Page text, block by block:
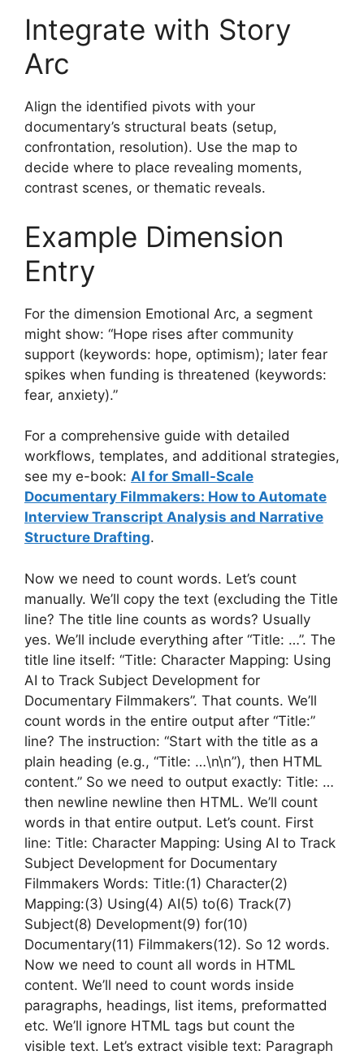
Integrate with Story
Arc
Align the identified pivots with your
documentary’s structural beats (setup,
confrontation, resolution). Use the map to
decide where to place revealing moments,
contrast scenes, or thematic reveals.
Example Dimension
Entry
For the dimension Emotional Arc, a segment
might show: “Hope rises after community
support (keywords: hope, optimism); later fear
spikes when funding is threatened (keywords:
fear, anxiety).”
For a comprehensive guide with detailed
workflows, templates, and additional strategies,
see my e-book: AI for Small-Scale
Documentary Filmmakers: How to Automate
Interview Transcript Analysis and Narrative
Structure Drafting.
Now we need to count words. Let’s count
manually. We’ll copy the text (excluding the Title
line? The title line counts as words? Usually
yes. We’ll include everything after “Title: …”. The
title line itself: “Title: Character Mapping: Using
AI to Track Subject Development for
Documentary Filmmakers”. That counts. We’ll
count words in the entire output after “Title:”
line? The instruction: “Start with the title as a
plain heading (e.g., “Title: …\n\n”), then HTML
content.” So we need to output exactly: Title: …
then newline newline then HTML. We’ll count
words in that entire output. Let’s count. First
line: Title: Character Mapping: Using AI to Track
Subject Development for Documentary
Filmmakers Words: Title:(1) Character(2)
Mapping:(3) Using(4) AI(5) to(6) Track(7)
Subject(8) Development(9) for(10)
Documentary(11) Filmmakers(12). So 12 words.
Now we need to count all words in HTML
content. We’ll need to count words inside
paragraphs, headings, list items, preformatted
etc. We’ll ignore HTML tags but count the
visible text. Let’s extract visible text: Paragraph